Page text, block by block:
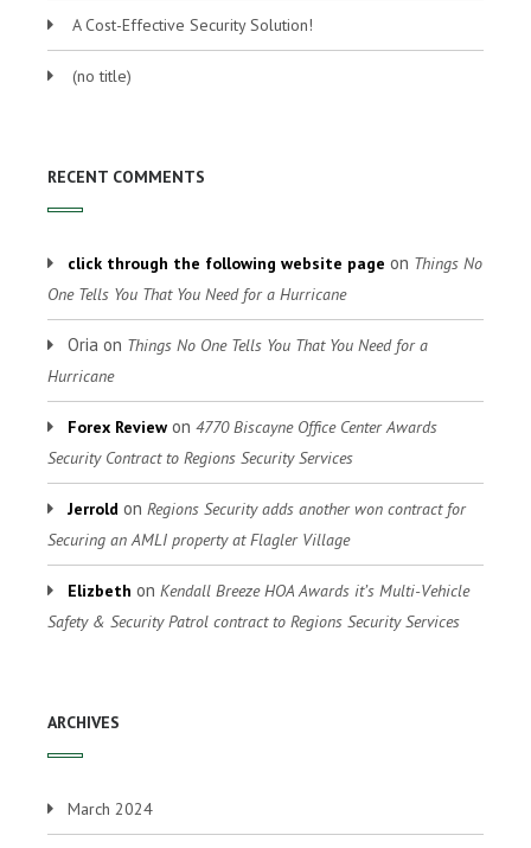
A Cost-Effective Security Solution!
(no title)
RECENT COMMENTS
click through the following website page on Things No
One Tells You That You Need for a Hurricane
Oria on Things No One Tells You That You Need for a
Hurricane
Forex Review on 4770 Biscayne Office Center Awards
Security Contract to Regions Security Services
Jerrold on Regions Security adds another won contract for
Securing an AMLI property at Flagler Village
Elizbeth on Kendall Breeze HOA Awards it’s Multi-Vehicle
Safety & Security Patrol contract to Regions Security Services
ARCHIVES
March 2024